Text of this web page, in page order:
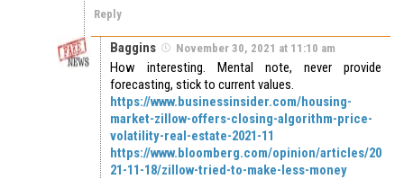
Reply
Baggins November 30, 2021 at 11:10 am
How interesting. Mental note, never provide
forecasting, stick to current values.
https://www.businessinsider.com/housing-
market-zillow-offers-closing-algorithm-price-
volatility-real-estate-2021-11
https://www.bloomberg.com/opinion/articles/20
21-11-18/zillow-tried-to-make-less-money